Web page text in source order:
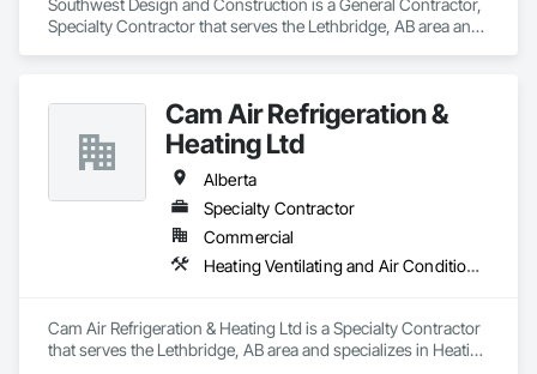
Southwest Design and Construction is a General Contractor,
Specialty Contractor that serves the Lethbridge, AB area and
Conditioning HVAC, Landscaping, Project Management and
Coordination, Roofing, Rough Carpentry, Structural Steel.
Cam Air Refrigeration &
Heating Ltd
Alberta
Specialty Contractor
Commercial
Heating Ventilating and Air Conditioning HVAC
Cam Air Refrigeration & Heating Ltd is a Specialty Contractor
that serves the Lethbridge, AB area and specializes in Heating